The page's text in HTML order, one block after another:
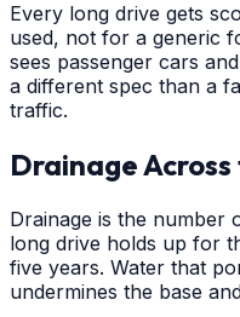
Every long drive gets
used, not for a generic
sees passenger cars
a different spec than a
traffic.
Drainage
Drainage is the number
long drive holds up for
five years. Water that
undermines the base